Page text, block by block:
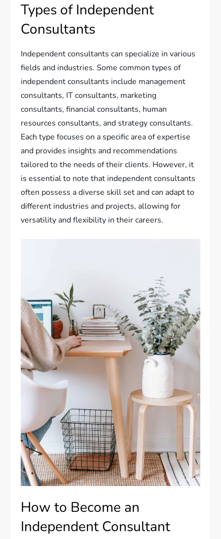
Types of Independent
Consultants
Independent consultants can specialize in various
fields and industries. Some common types of
independent consultants include management
consultants, IT consultants, marketing
consultants, financial consultants, human
resources consultants, and strategy consultants.
Each type focuses on a specific area of expertise
and provides insights and recommendations
tailored to the needs of their clients. However, it
is essential to note that independent consultants
often possess a diverse skill set and can adapt to
different industries and projects, allowing for
versatility and flexibility in their careers.
How to Become an
Independent Consultant